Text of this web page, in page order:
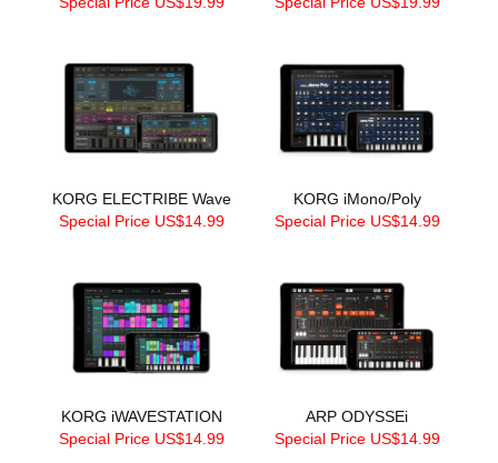
KORG ELECTRIBE Wave
Special Price US$14.99
KORG iMono/Poly
Special Price US$14.99
KORG iWAVESTATION
Special Price US$14.99
ARP ODYSSEi
Special Price US$14.99